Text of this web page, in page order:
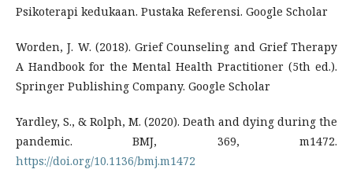
Psikoterapi kedukaan. Pustaka Referensi. Google Scholar
Worden, J. W. (2018). Grief Counseling and Grief Therapy
A Handbook for the Mental Health Practitioner (5th ed.).
Springer Publishing Company. Google Scholar
Yardley, S., & Rolph, M. (2020). Death and dying during the
pandemic. BMJ, 369, m1472.
https://doi.org/10.1136/bmj.m1472